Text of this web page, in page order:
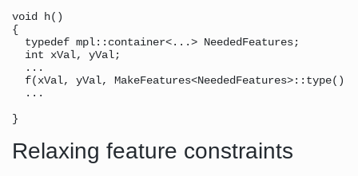
void h()                                                // h
{
typedef mpl::container<...> NeededFeatures;
  int xVal, yVal;
  ...
f(xVal, yVal,
...
Relaxing feature constraints